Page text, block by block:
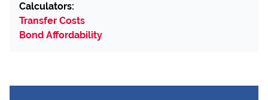
Calculators:
Transfer Costs
Bond Affordability